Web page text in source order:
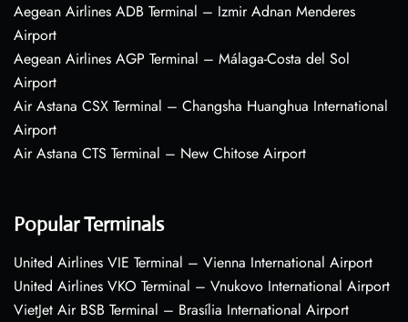
Aegean Airlines ADB Terminal – Izmir Adnan Menderes
Airport
Aegean Airlines AGP Terminal – Málaga-Costa del Sol
Airport
Air Astana CSX Terminal – Changsha Huanghua International
Airport
Air Astana CTS Terminal – New Chitose Airport
Popular Terminals
United Airlines VIE Terminal – Vienna International Airport
United Airlines VKO Terminal – Vnukovo International Airport
VietJet Air BSB Terminal – Brasília International Airport